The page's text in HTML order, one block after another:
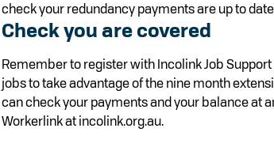
check your redundancy payments are up to
Check you are covered
Remember to register with Incolink Job
jobs to take advantage of the nine month
can check your payments and your balance at
Workerlink at incolink.org.au.